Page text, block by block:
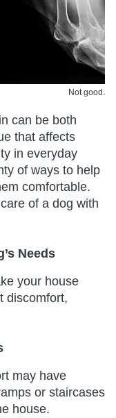
Not good.
can be both
that affects
in everyday
of ways to help
comfortable.
of a dog with
Needs
your house
discomfort,
may have
or staircases
house.